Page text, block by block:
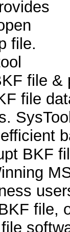
file.
file &
file
BKF
file,